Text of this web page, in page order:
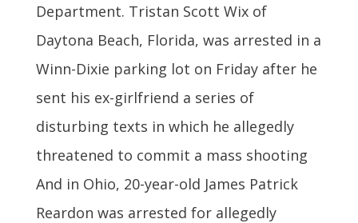
Department. Tristan Scott Wix of
Daytona Beach, Florida, was arrested in a
Winn-Dixie parking lot on Friday after he
sent his ex-girlfriend a series of
disturbing texts in which he allegedly
threatened to commit a mass shooting
And in Ohio, 20-year-old James Patrick
Reardon was arrested for allegedly